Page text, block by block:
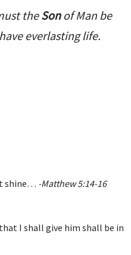
theSon of Man be
everlasting life.
shine… -Matthew 5:14-16
that I shall give him shall be in